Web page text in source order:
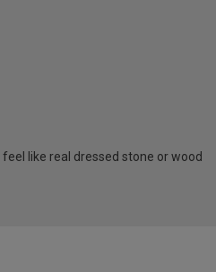
like real dressed stone or wood